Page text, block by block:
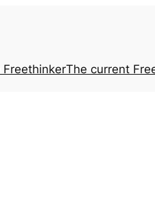
FreethinkerThe current